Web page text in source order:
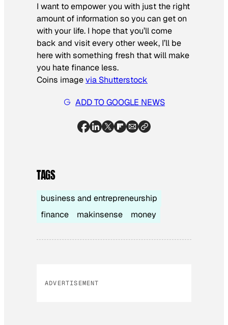
I want to empower you with just the right
amount of information so you can get on
with your life. I hope that you’ll come
back and visit every other week, I’ll be
here with something fresh that will make
you hate finance less.
Coins imagevia Shutterstock
ADD TO GOOGLE NEWS
TAGS
business and entrepreneurship
finance
makinsense money
ADVERTISEMENT